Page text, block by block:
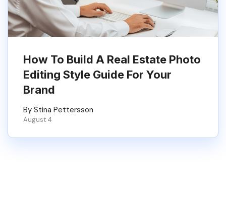
How To Build A Real Estate Photo
Editing Style Guide For Your
Brand
By Stina Pettersson
August 4